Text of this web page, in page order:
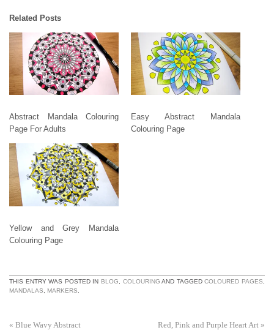
Related Posts
Abstract Mandala Colouring
Page For Adults
Easy Abstract Mandala
Colouring Page
Yellow and Grey Mandala
Colouring Page
THIS ENTRY WAS POSTED IN BLOG COLOURING AND TAGGEDCOLOURED PAGES
MANDALAS
MARKERS
« Blue Wavy Abstract Red, Pink and Purple Heart Art »